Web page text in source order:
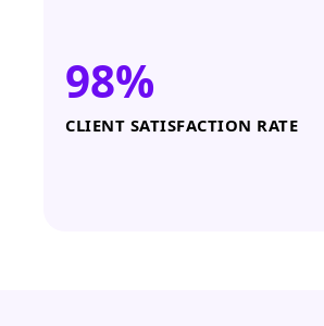
98%
CLIENT SATISFACTION RATE